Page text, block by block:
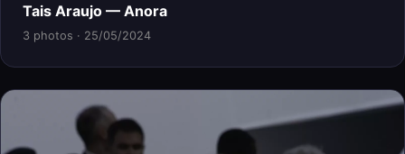
Tais Araujo — Anora
3 photos · 25/05/2024